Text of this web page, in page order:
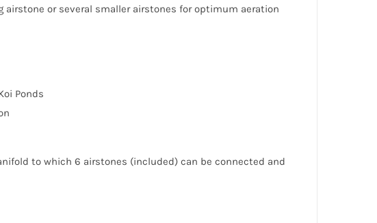
airstone or several smaller airstones for optimum aeration
Ponds
to which 6 airstones (included) can be connected and